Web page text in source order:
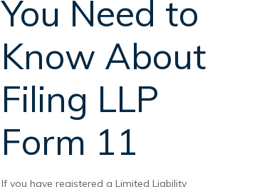
You Need to
Know About
Filing LLP
Form 11
If you have registered a Limited Liability